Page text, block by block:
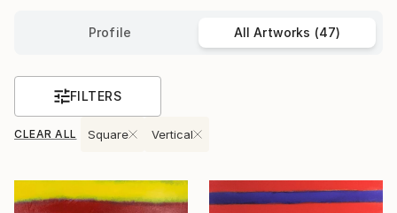
Profile All Artworks (47)
FILTERS
CLEAR ALL Square Vertical